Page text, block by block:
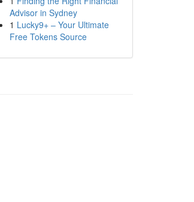
Advisor in Sydney
1 Lucky9+ – Your Ultimate
Free Tokens Source